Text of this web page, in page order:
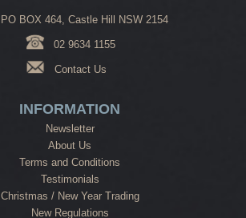
PO BOX 464, Castle Hill NSW 2154
02 9634 1155
Contact Us
INFORMATION
Newsletter
About Us
Terms and Conditions
Testimonials
Christmas / New Year Trading
New Regulations